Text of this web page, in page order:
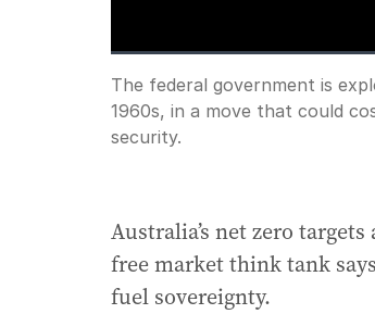
Pause Unmute Current
0:00 / Duration
0:38
Loaded:
Progress:
The federal government is
1960s, in a move that could
security.
Australia’s net zero
free market think tank
fuel sovereignty.